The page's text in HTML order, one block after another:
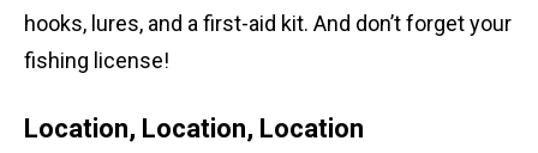
hooks, lures, and a first-aid kit. And don’t forget your
fishing license!
Location, Location, Location